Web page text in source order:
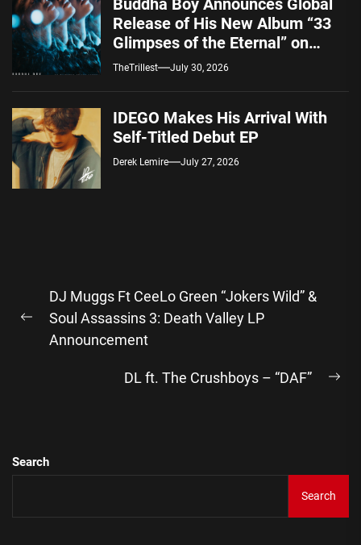
Release of His New Album “33
Glimpses of the Eternal” on
Spotify — August 7, 2026
TheTrillest July 30, 2026
IDEGO Makes His Arrival With
Self-Titled Debut EP
Derek Lemire July 27, 2026
navigation
Previous
post:
DJ Muggs Ft CeeLo Green “Jokers Wild” &
Soul Assassins 3: Death Valley LP
Announcement
DL ft. The Crushboys – “DAF”
Search
Search